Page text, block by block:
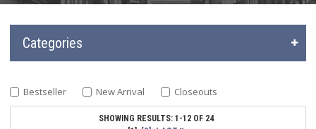
Categories
Bestseller New Arrival Closeouts
SHOWING RESULTS: 1-12 OF 24